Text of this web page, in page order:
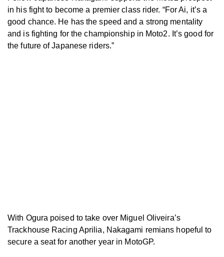
in his fight to become a premier class rider. “For Ai, it’s a
good chance. He has the speed and a strong mentality
and is fighting for the championship in Moto2. It’s good for
the future of Japanese riders.”
With Ogura poised to take over Miguel Oliveira’s
Trackhouse Racing Aprilia, Nakagami remians hopeful to
secure a seat for another year in MotoGP.